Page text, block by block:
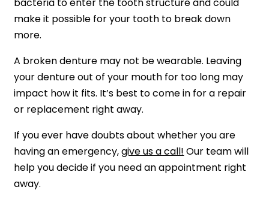
make it possible for your tooth to break down
more.
A broken denture may not be wearable. Leaving
your denture out of your mouth for too long may
impact how it fits. It’s best to come in for a repair
or replacement right away.
If you ever have doubts about whether you are
having an emergency,give us a call! Our team will
help you decide if you need an appointment right
away.